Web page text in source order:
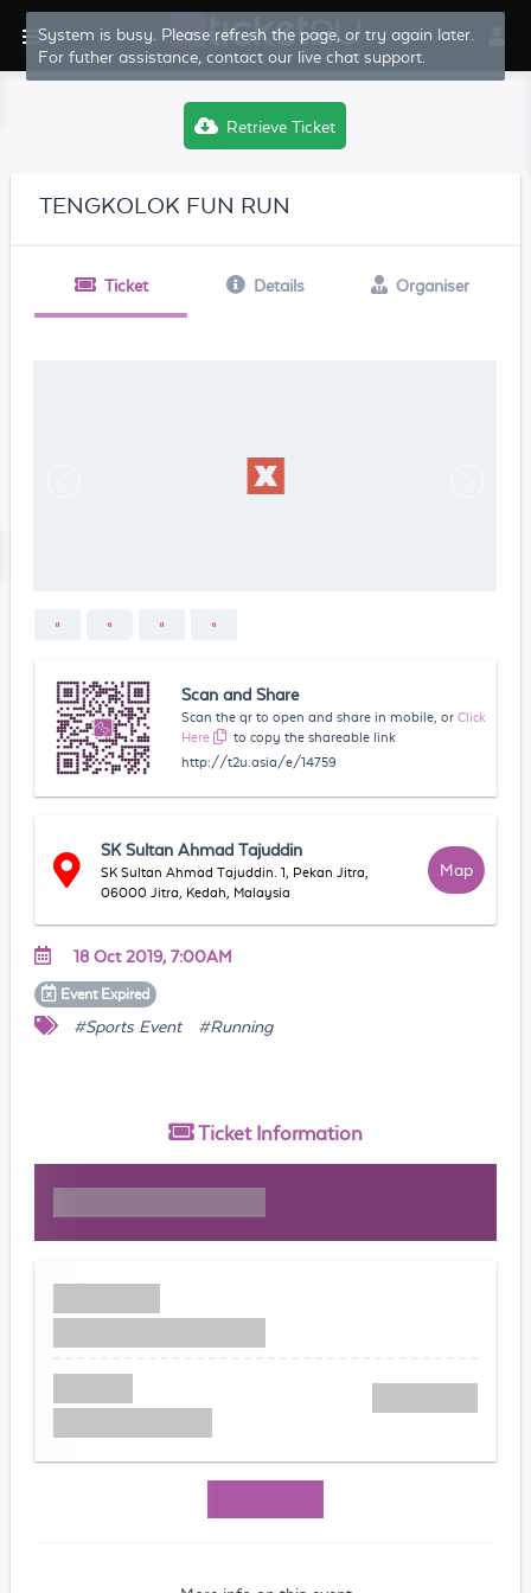
System is busy. Please refresh the page, or try again later.
For futher assistance, contact our live chat support.
Retrieve Ticket
TENGKOLOK FUN RUN
Ticket Details Organiser
Scan and Share
Scan the qr to open and share in mobile, or Click
Here
to copy the shareable link
http://t2u.asia/e/14759
SK Sultan Ahmad Tajuddin
SK Sultan Ahmad Tajuddin. 1, Pekan Jitra,
06000 Jitra, Kedah, Malaysia
Map
18 Oct 2019, 7:00AM
Event Expired
#Sports Event #Running
Ticket Information